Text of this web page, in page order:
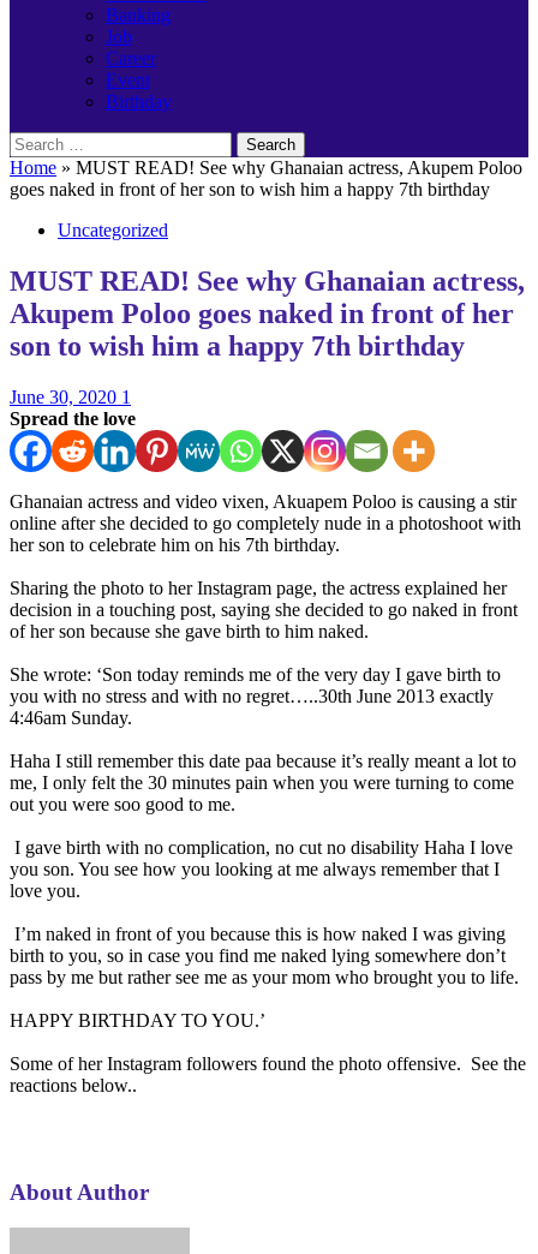
Banking
Job
Career
Event
Birthday
Search
for:
Home » MUST READ! See why Ghanaian actress, Akupem Poloo
goes naked in front of her son to wish him a happy 7th birthday
Uncategorized
MUST READ! See why Ghanaian actress,
Akupem Poloo goes naked in front of her
son to wish him a happy 7th birthday
June 30, 2020 1
Spread the love
Ghanaian actress and video vixen, Akuapem Poloo is causing a stir
online after she decided to go completely nude in a photoshoot with
her son to celebrate him on his 7th birthday.
Sharing the photo to her Instagram page, the actress explained her
decision in a touching post, saying she decided to go naked in front
of her son because she gave birth to him naked.
She wrote: ‘Son today reminds me of the very day I gave birth to
you with no stress and with no regret…..30th June 2013 exactly
4:46am Sunday.
Haha I still remember this date paa because it’s really meant a lot to
me, I only felt the 30 minutes pain when you were turning to come
out you were soo good to me.
I gave birth with no complication, no cut no disability Haha I love
you son. You see how you looking at me always remember that I
love you.
I’m naked in front of you because this is how naked I was giving
birth to you, so in case you find me naked lying somewhere don’t
pass by me but rather see me as your mom who brought you to life.
HAPPY BIRTHDAY TO YOU.’
Some of her Instagram followers found the photo offensive. See the
reactions below..
About Author